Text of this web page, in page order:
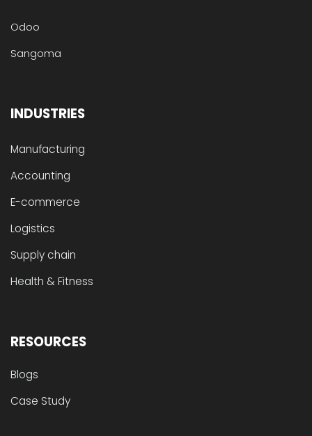
Odoo
Sangoma
INDUSTRIES
Manufacturing
Accounting
E-commerce
Logistics
Supply chain
Health & Fitness
RESOURCES
Blogs
Case Study